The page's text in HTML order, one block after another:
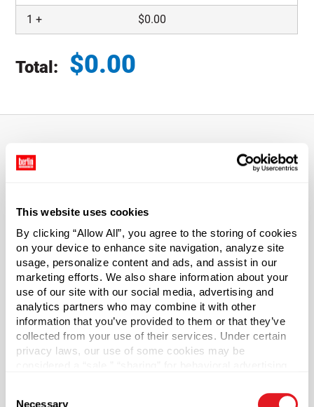
This website uses cookies
By clicking “Allow All”, you agree to the storing of cookies
on your device to enhance site navigation, analyze site
usage, personalize content and ads, and assist in our
marketing efforts. We also share information about your
use of our site with our social media, advertising and
analytics partners who may combine it with other
information that you’ve provided to them or that they’ve
collected from your use of their services. Under certain
privacy laws, our use of some cookies may be
necessary cookies by clicking “Deny” below. You may
Necessary
1 + $0.00
Total: $0.00
About This Product
popcorn, gourmet rice mixes, and corporate promotional
materials- anything that requires space and good looks.
Lined to accommodate products with high acidity or
moisture content. Tins are not returnable.
Capacity ?
17 oz (500 ml)
Material Group
Tinplate